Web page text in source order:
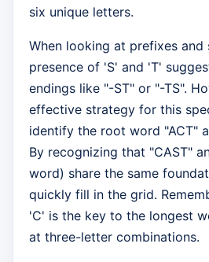
six unique letters.
When looking at prefixes and
presence of 'S' and 'T'
endings like "-ST" or "-TS".
effective strategy for this
identify the root word "ACT"
By recognizing that "CAST"
word) share the same
quickly fill in the grid.
'C' is the key to the longest
at three-letter combinations.